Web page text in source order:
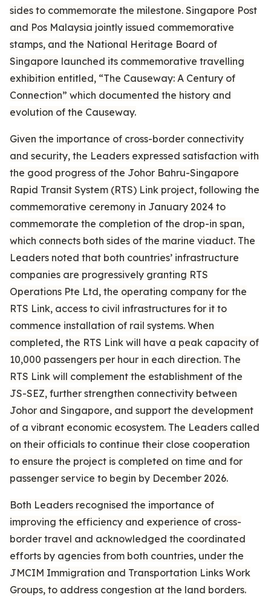
sides to commemorate the milestone. Singapore Post
and Pos Malaysia jointly issued commemorative
stamps, and the National Heritage Board of
Singapore launched its commemorative travelling
exhibition entitled, “The Causeway: A Century of
Connection” which documented the history and
evolution of the Causeway.
Given the importance of cross-border connectivity
and security, the Leaders expressed satisfaction with
the good progress of the Johor Bahru-Singapore
Rapid Transit System (RTS) Link project, following the
commemorative ceremony in January 2024 to
commemorate the completion of the drop-in span,
which connects both sides of the marine viaduct. The
Leaders noted that both countries’ infrastructure
companies are progressively granting RTS
Operations Pte Ltd, the operating company for the
RTS Link, access to civil infrastructures for it to
commence installation of rail systems. When
completed, the RTS Link will have a peak capacity of
10,000 passengers per hour in each direction. The
RTS Link will complement the establishment of the
JS-SEZ, further strengthen connectivity between
Johor and Singapore, and support the development
of a vibrant economic ecosystem. The Leaders called
on their officials to continue their close cooperation
to ensure the project is completed on time and for
passenger service to begin by December 2026.
Both Leaders recognised the importance of
improving the efficiency and experience of cross-
border travel and acknowledged the coordinated
efforts by agencies from both countries, under the
JMCIM Immigration and Transportation Links Work
Groups, to address congestion at the land borders.